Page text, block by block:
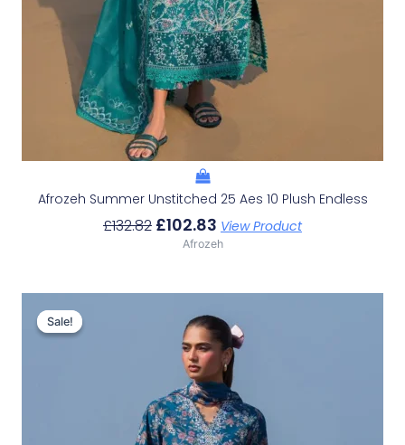
Afrozeh Summer Unstitched 25 Aes 10 Plush Endless
£132.82 £102.83 View Product
Afrozeh
Sale!
Sale!
Price
Was:
£132.82.
Price
Is:
£102.83.